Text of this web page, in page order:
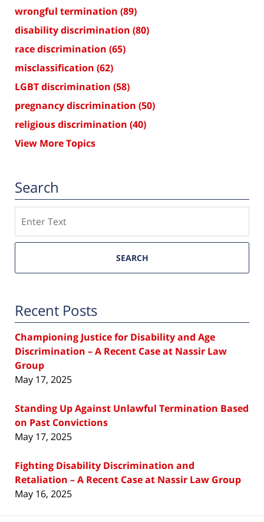
wrongful termination (89)
disability discrimination (80)
race discrimination (65)
misclassification (62)
LGBT discrimination (58)
pregnancy discrimination (50)
religious discrimination (40)
View More Topics
Search
SEARCH
Recent Posts
Championing Justice for Disability and Age
Discrimination – A Recent Case at Nassir Law
Group
May 17, 2025
Standing Up Against Unlawful Termination Based
on Past Convictions
May 17, 2025
Fighting Disability Discrimination and
Retaliation – A Recent Case at Nassir Law Group
May 16, 2025